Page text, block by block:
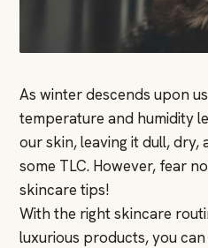
As winter descends upon
temperature and humidity
our skin, leaving it dull,
some TLC. However, fear
skincare tips!
With the right skincare
luxurious products, you